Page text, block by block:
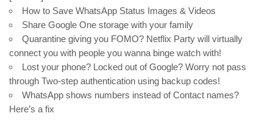
How to Save WhatsApp Status Images & Videos
Share Google One storage with your family
Quarantine giving you FOMO? Netflix Party will virtually
connect you with people you wanna binge watch with!
Lost your phone? Locked out of Google? Worry not pass
through Two-step authentication using backup codes!
WhatsApp shows numbers instead of Contact names?
Here’s a fix